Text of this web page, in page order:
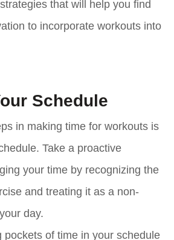
that will help you find
to incorporate workouts into
Schedule
in making time for workouts is
Take a proactive
your time by recognizing the
and treating it as a non-
day.
pockets of time in your schedule